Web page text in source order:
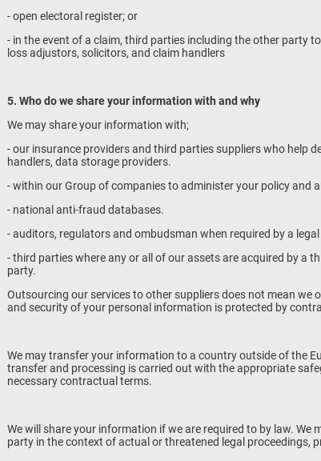
- open electoral register; or
- in the event of a claim, third parties including the other party
loss adjustors, solicitors, and claim handlers
5. Who do we share your information with and why
We may share your information with;
- our insurance providers and third parties suppliers who help
handlers, data storage providers.
- within our Group of companies to administer your policy and
- national anti-fraud databases.
- auditors, regulators and ombudsman when required by a
- third parties where any or all of our assets are acquired by a
party.
Outsourcing our services to other suppliers does not mean
and security of your personal information is protected by
We may transfer your information to a country outside of the
transfer and processing is carried out with the appropriate
necessary contractual terms.
We will share your information if we are required to by law.
party in the context of actual or threatened legal proceedings,